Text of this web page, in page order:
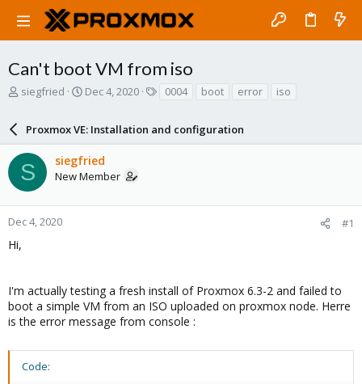
Can't boot VM from iso
T
a
d
s
t
a
r
e
siegfried
S
r
t
d
a
e
Dec 4, 2020
s
0004 boot error iso
Proxmox VE: Installation and configuration
S siegfried
New Member
Dec 4, 2020 #1
Hi,
I'm actually testing a fresh install of Proxmox 6.3-2 and failed to
boot a simple VM from an ISO uploaded on proxmox node. Herre
is the error message from console :
Code: